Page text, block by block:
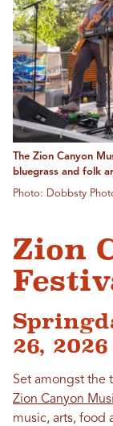
The Zion Canyon
bluegrass and folk
Photo: Dobbsty
Zion
26, 2026
Set amongst the
Zion Canyon
music, arts, food